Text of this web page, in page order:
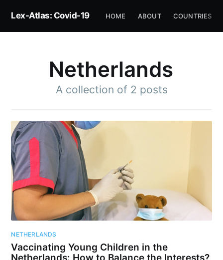
Lex-Atlas: Covid-19 HOME ABOUT COUNTRIES
Netherlands
A collection of 2 posts
NETHERLANDS
Vaccinating Young Children in the
Netherlands: How to Balance the Interests?